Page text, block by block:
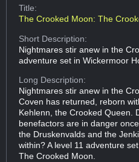
Title:
The Crooked Moon: The
Short Description:
Nightmares stir anew in the
adventure set in Wickermoor
Long Description:
Nightmares stir anew in the
Coven has returned, reborn
Kehlenn, the Crooked Queen.
benefactors are in danger
the Druskenvalds and the
within? A level 11 adventure
The Crooked Moon.